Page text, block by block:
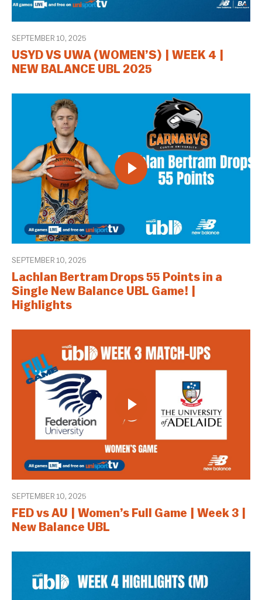
SEPTEMBER 10, 2025
USYD VS UWA (WOMEN’S) | WEEK 4 |
NEW BALANCE UBL 2025
SEPTEMBER 10, 2025
Lachlan Bertram Drops 55 Points in a
Single New Balance UBL Game! |
Highlights
SEPTEMBER 10, 2025
FED vs AU | Women’s Full Game | Week 3 |
New Balance UBL